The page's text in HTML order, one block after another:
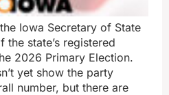
Iowa Secretary of State
state’s registered
2026 Primary Election.
yet show the party
number, but there are